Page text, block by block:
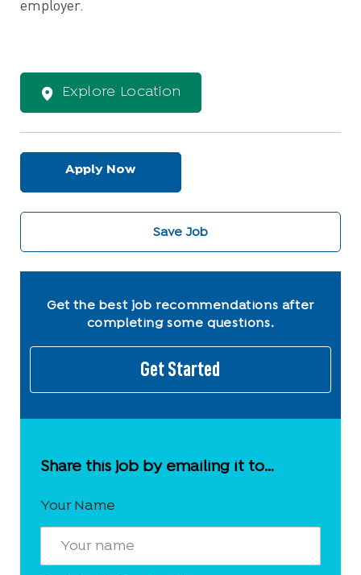
employer.
Explore Location
Apply Now
Save Job
Get the best job recommendations after
completing some questions.
Get Started
Share this job by emailing it to…
Your Name